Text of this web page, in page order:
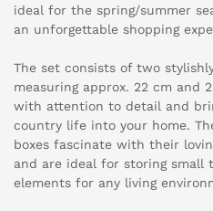
ideal for the spring/summer
an unforgettable shopping
The set consists of two
measuring approx. 22 cm and
with attention to detail and
country life into your home. The
boxes fascinate with their
and are ideal for storing small
elements for any living